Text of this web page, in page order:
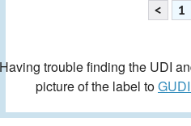
< 1
trouble finding the UDI
picture of the label to